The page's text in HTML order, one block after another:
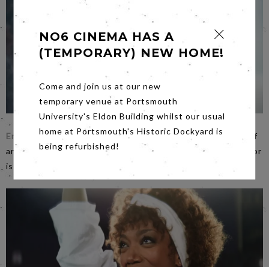
Enys Menon Friday evening is Mark Jenkin’s latest work of
art. His entirely fresh take on traditional English folk horror
is ambitious and challenging. £5 a ticket
NO6 CINEMA HAS A
(TEMPORARY) NEW HOME!
Come and join us at our new
temporary venue at Portsmouth
University's Eldon Building whilst our usual
home at Portsmouth's Historic Dockyard is
being refurbished!